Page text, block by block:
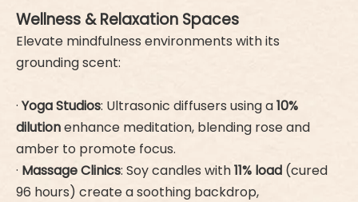
Wellness & Relaxation Spaces
Elevate mindfulness environments with its
grounding scent:
· Yoga Studios: Ultrasonic diffusers using a10%
dilutionenhance meditation, blending rose and
amber to promote focus.
· Massage Clinics: Soy candles with11% load (cured
96 hours) create a soothing backdrop,